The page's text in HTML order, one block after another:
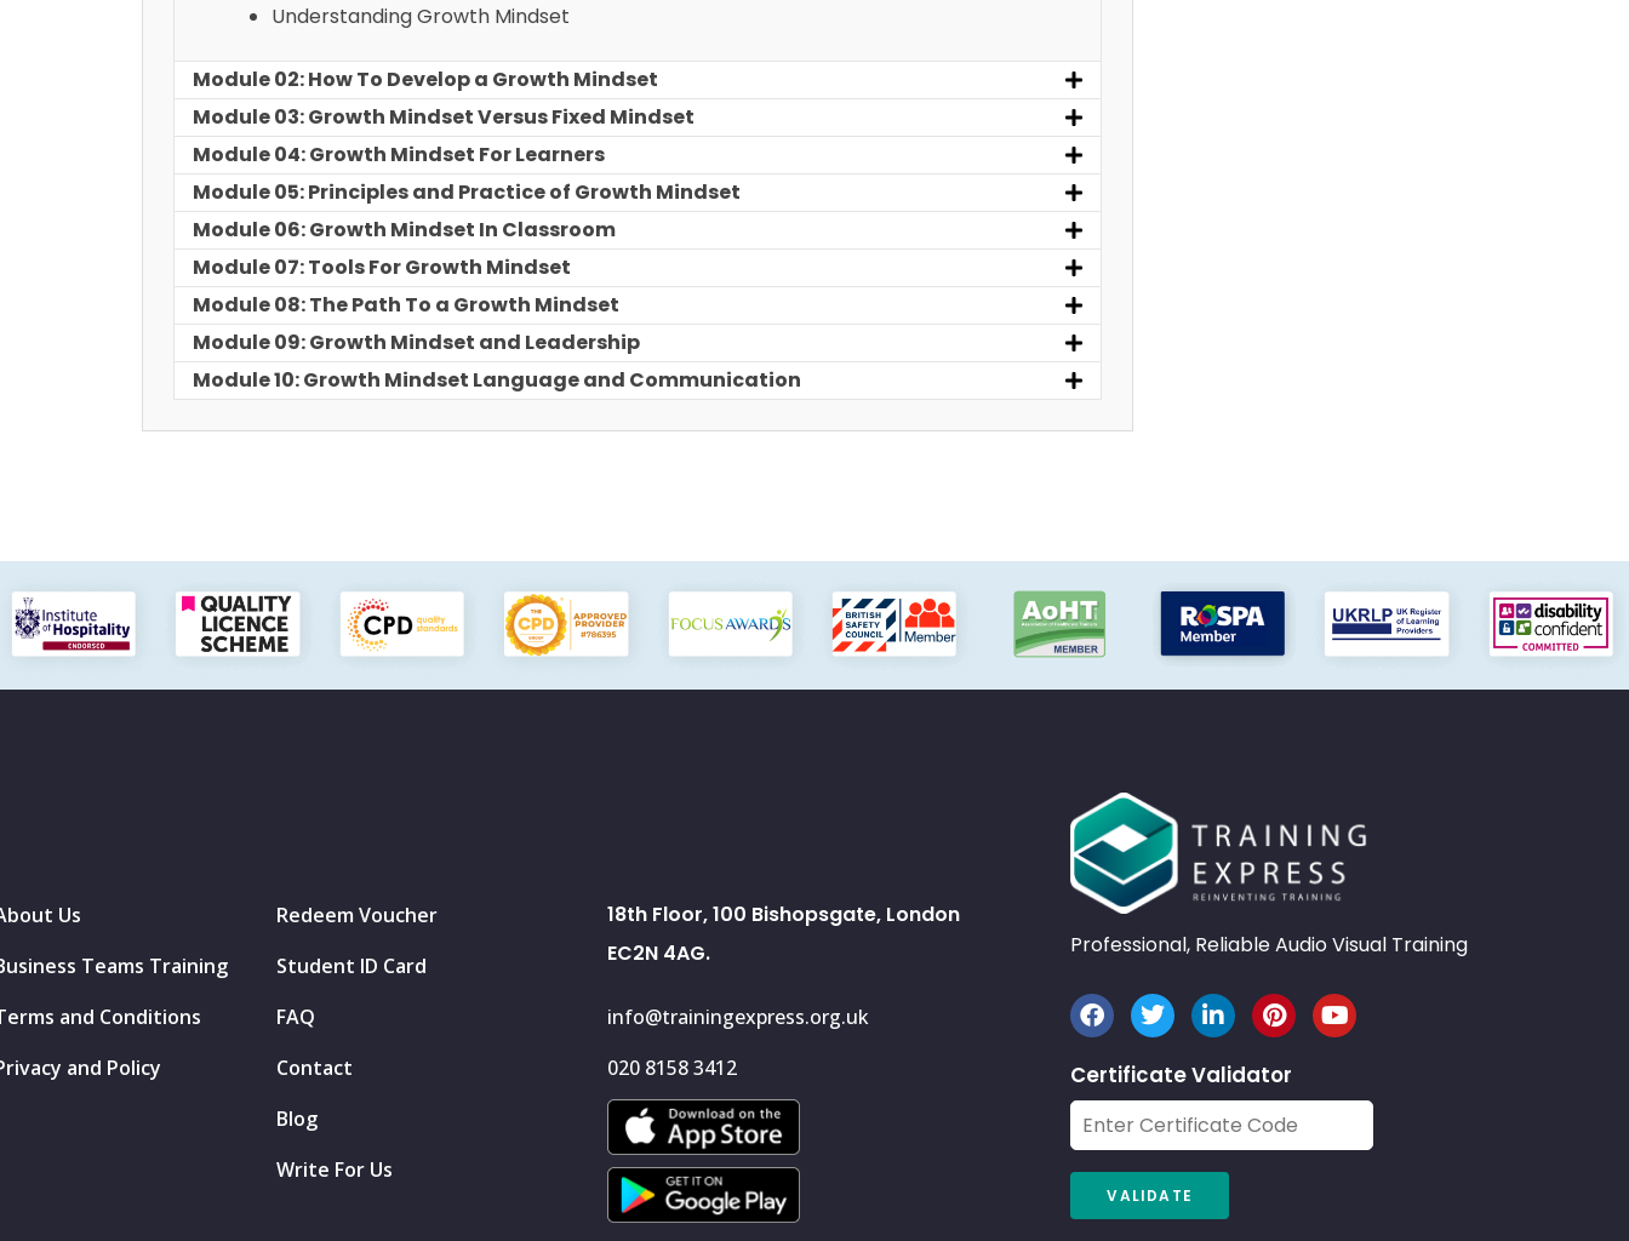
Understanding Growth Mindset
Module 02: How To Develop a Growth Mindset
Module 03: Growth Mindset Versus Fixed Mindset
Module 04: Growth Mindset For Learners
Module 05: Principles and Practice of Growth Mindset
Module 06: Growth Mindset In Classroom
Module 07: Tools For Growth Mindset
Module 08: The Path To a Growth Mindset
Module 09: Growth Mindset and Leadership
Module 10: Growth Mindset Language and Communication
Us
Teams Training
and Conditions
and Policy
Redeem Voucher
Student ID Card
FAQ
Contact
Blog
Write For Us
18th Floor, 100 Bishopsgate, London
EC2N 4AG.
info@trainingexpress.org.uk
020 8158 3412
Professional, Reliable Audio Visual Training
Certificate Validator